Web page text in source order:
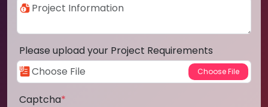
Please upload your Project Requirements
Captcha*